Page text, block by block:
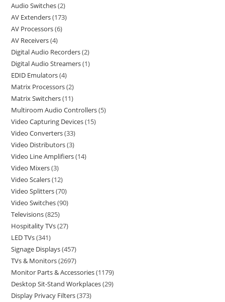
Audio Switches 2
AV Extenders 173
AV Processors 6
AV Receivers 4
Digital Audio Recorders 2
Digital Audio Streamers 1
EDID Emulators 4
Matrix Processors 2
Matrix Switchers 11
Multiroom Audio Controllers 5
Video Capturing Devices 15
Video Converters 33
Video Distributors 3
Video Line Amplifiers 14
Video Mixers 3
Video Scalers 12
Video Splitters 70
Video Switches 90
Televisions 825
Hospitality TVs 27
LED TVs 341
Signage Displays 457
TVs & Monitors 2697
Monitor Parts & Accessories 1179
Desktop Sit-Stand Workplaces 29
Display Privacy Filters 373